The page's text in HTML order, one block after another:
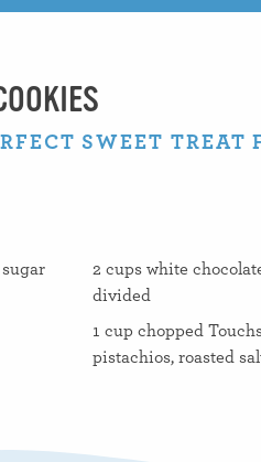
SWEET TREAT
2 cups white
divided
1 cup chopped
pistachios, roasted